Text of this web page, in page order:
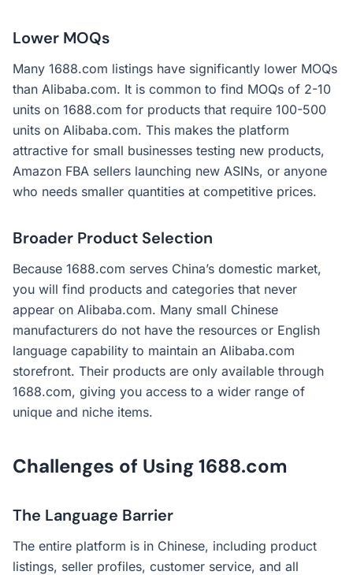
Lower MOQs
Many 1688.com listings have significantly lower MOQs
than Alibaba.com. It is common to find MOQs of 2-10
units on 1688.com for products that require 100-500
units on Alibaba.com. This makes the platform
attractive for small businesses testing new products,
Amazon FBA sellers launching new ASINs, or anyone
who needs smaller quantities at competitive prices.
Broader Product Selection
Because 1688.com serves China’s domestic market,
you will find products and categories that never
appear on Alibaba.com. Many small Chinese
manufacturers do not have the resources or English
language capability to maintain an Alibaba.com
storefront. Their products are only available through
1688.com, giving you access to a wider range of
unique and niche items.
Challenges of Using 1688.com
The Language Barrier
The entire platform is in Chinese, including product
listings, seller profiles, customer service, and all